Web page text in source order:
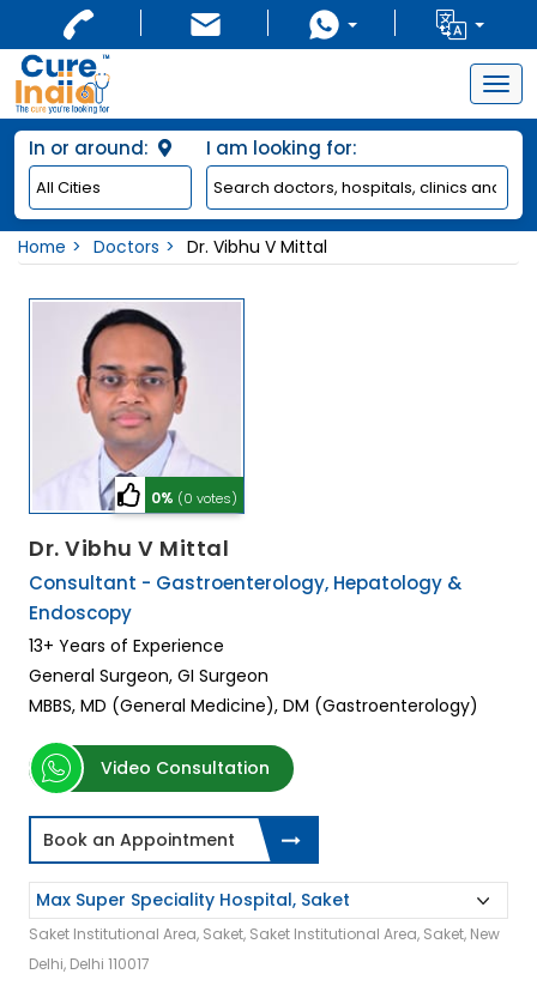
In or around: I am looking for:
Home Doctors Dr. Vibhu V Mittal
0% (0 votes)
Dr. Vibhu V Mittal
Consultant - Gastroenterology, Hepatology &
Endoscopy
13+ Years of Experience
General Surgeon, GI Surgeon
MBBS, MD (General Medicine), DM (Gastroenterology)
Video Consultation
Book an Appointment
Saket Institutional Area, Saket, Saket Institutional Area, Saket, New
Delhi, Delhi 110017